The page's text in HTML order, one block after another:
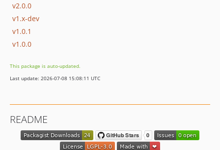
v2.0.0
v1.x-dev
v1.0.1
v1.0.0
This package is auto-updated.
Last update: 2026-07-08 15:08:11 UTC
README